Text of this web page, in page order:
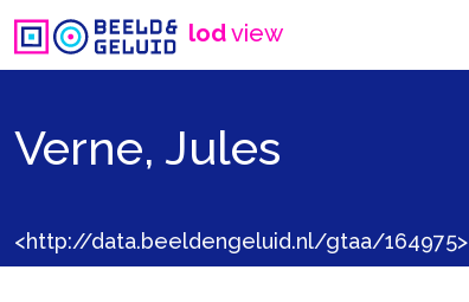
lodview
Verne, Jules
<http://data.beeldengeluid.nl/gtaa/164975>